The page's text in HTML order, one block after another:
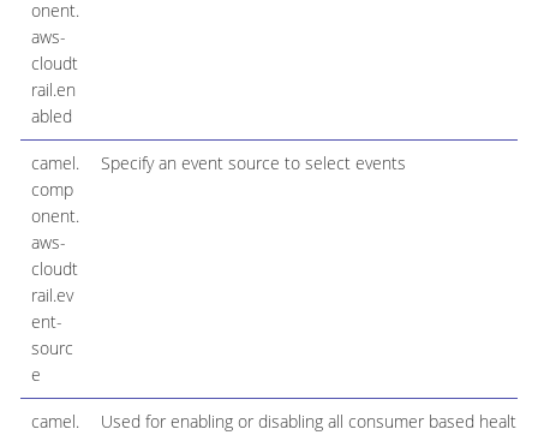
onent.
aws-
cloudt
rail.en
abled
camel.
comp
onent.
aws-
cloudt
rail.ev
ent-
sourc
e
Specify an event source to select events
camel.
Used for enabling or disabling all consumer based health